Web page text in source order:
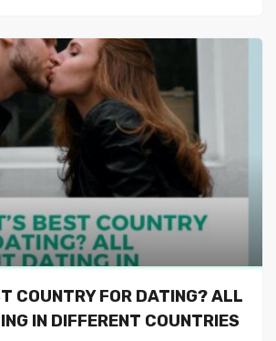
COUNTRY FOR DATING? ALL
IN DIFFERENT COUNTRIES